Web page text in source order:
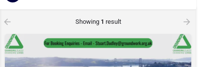
Showing 1 result